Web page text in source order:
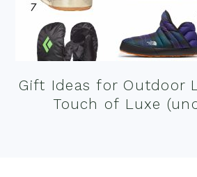
Gift Ideas for Outdoor
Touch of Luxe